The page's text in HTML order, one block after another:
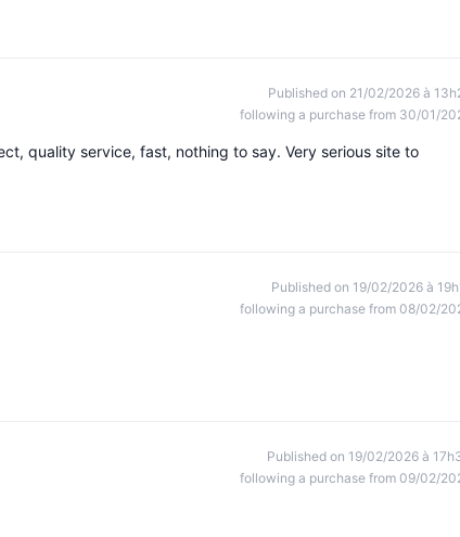
Published on 21/02/2026 à
following a purchase from 30/01/
quality service, fast, nothing to say. Very serious site to
Published on 19/02/2026 à
following a purchase from 08/02/
Published on 19/02/2026 à
following a purchase from 09/02/